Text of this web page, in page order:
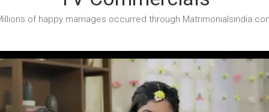
of happy marriages occurred through